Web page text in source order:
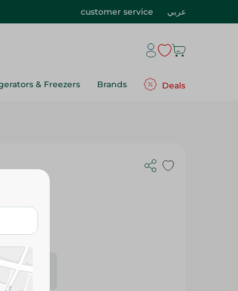
customer service عربي
& Freezers Brands Deals
vary